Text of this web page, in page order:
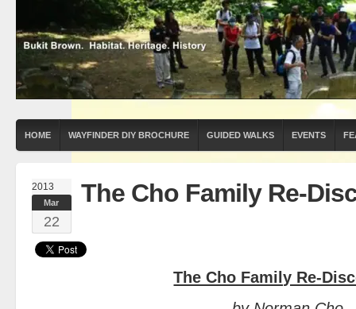
HOME WAYFINDER DIY BROCHURE GUIDED WALKS EVENTS
2013
Mar
22
The Cho Family Re-
The Cho Family Re-